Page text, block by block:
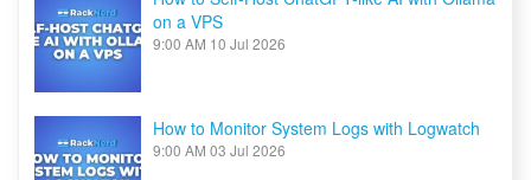
on a VPS
9:00 AM 10 Jul 2026
How to Monitor System Logs with Logwatch
9:00 AM 03 Jul 2026